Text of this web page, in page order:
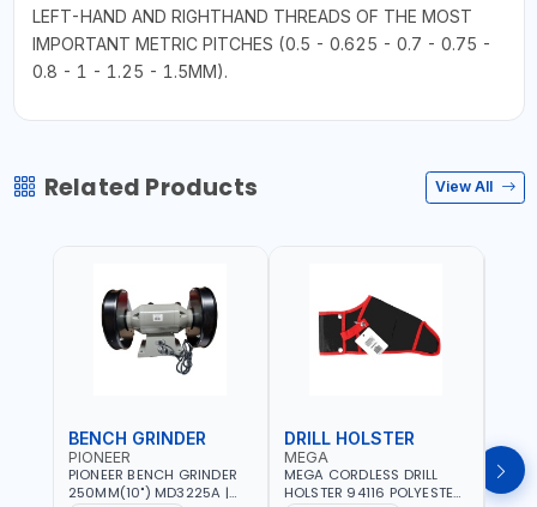
LEFT-HAND AND RIGHTHAND THREADS OF THE MOST
IMPORTANT METRIC PITCHES (0.5 - 0.625 - 0.7 - 0.75 -
0.8 - 1 - 1.25 - 1.5MM).
Related Products View All
BENCH GRINDER
PIONEER
PIONEER BENCH GRINDER
250MM(10") MD3225A |
DRILL HOLSTER
MEGA
MEGA CORDLESS DRILL
HOLSTER 94116 POLYESTER